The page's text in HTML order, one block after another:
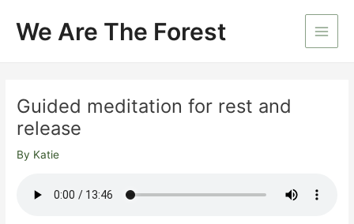
contentWe Are The Forest
Main
Guided meditation for rest and
release
By Katie